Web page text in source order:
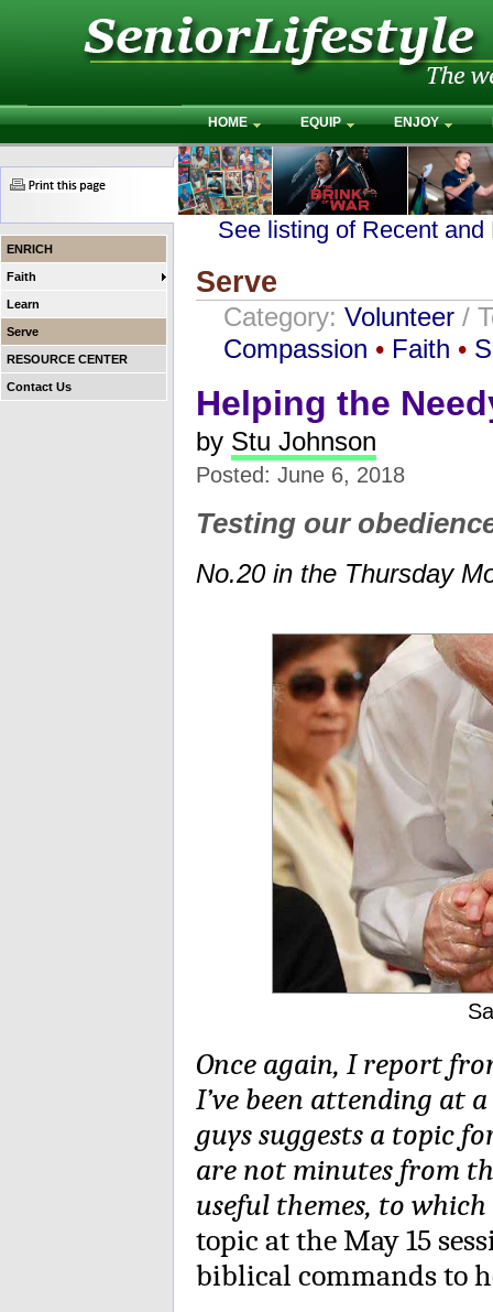
HOME EQUIP ENJOY
ENRICH
Faith
Learn
Serve
RESOURCE CENTER
Contact Us
See listing of Recent
Serve
Category: Volunteer /
Compassion • Faith •
Helping the
by Stu Johnson
Posted: June 6, 2018
Testing our
No.20 in the Thursday
Once again, I report
I’ve been attending at
guys suggests a topic
are not minutes from
useful themes, to
topic at the May 15
biblical commands to